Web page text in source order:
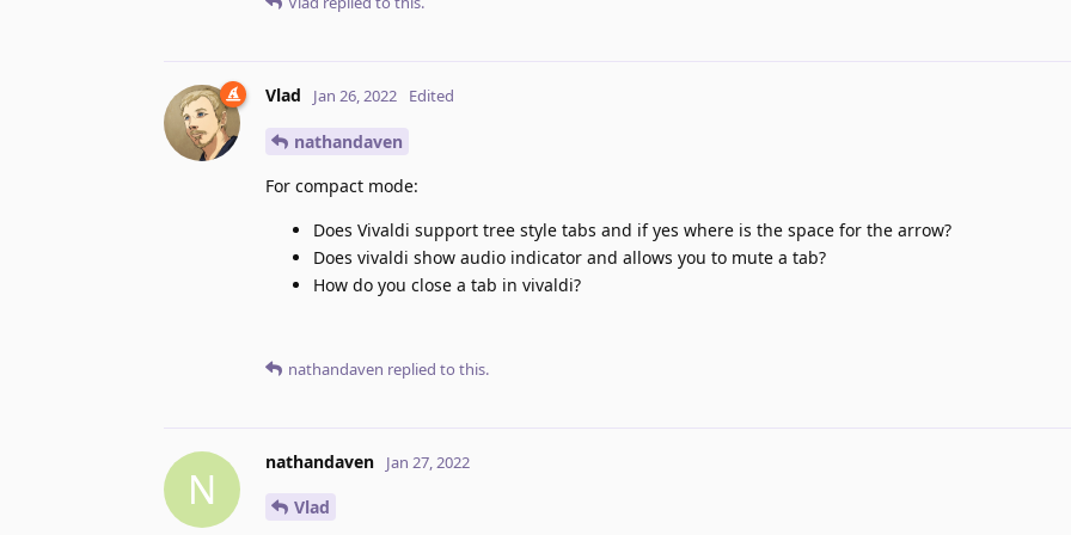
Vlad Jan 26, 2022 Edited
nathandaven
For compact mode:
Does Vivaldi support tree style tabs and if yes where is the space for the arrow?
Does vivaldi show audio indicator and allows you to mute a tab?
How do you close a tab in vivaldi?
nathandaven replied to this.
N
nathandaven Jan 27, 2022
Vlad